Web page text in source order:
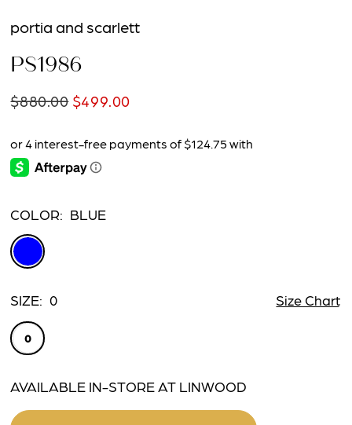
portia and scarlett
PS1986
$880.00 $499.00
COLOR: BLUE
SIZE: 0 Size Chart
0
AVAILABLE IN-STORE AT LINWOOD